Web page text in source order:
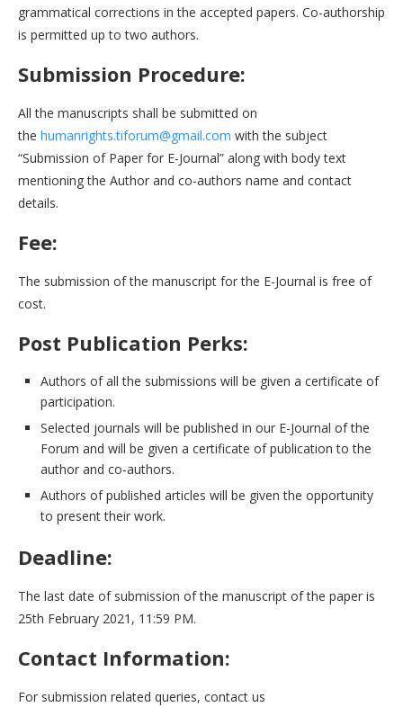
grammatical corrections in the accepted papers. Co-authorship
is permitted up to two authors.
Submission Procedure:
All the manuscripts shall be submitted on
the humanrights.tiforum@gmail.com with the subject
“Submission of Paper for E-Journal” along with body text
mentioning the Author and co-authors name and contact
details.
Fee:
The submission of the manuscript for the E-Journal is free of
cost.
Post Publication Perks:
Authors of all the submissions will be given a certificate of
participation.
Selected journals will be published in our E-Journal of the
Forum and will be given a certificate of publication to the
author and co-authors.
Authors of published articles will be given the opportunity
to present their work.
Deadline:
The last date of submission of the manuscript of the paper is
25th February 2021, 11:59 PM.
Contact Information:
For submission related queries, contact us